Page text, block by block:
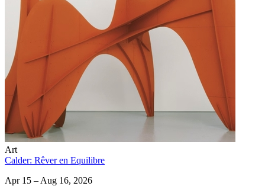
Art
Calder: Rêver en Equilibre
Apr 15 – Aug 16, 2026